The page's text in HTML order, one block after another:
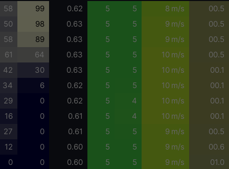
58 99 0.62 5 5 8 m/s
00.5
50
98 0.63 5 5 9 m/s
00.5
58
89 0.63 5 5 9 m/s
00.5
61
64 0.63 5 5 10 m/s
00.5
42
30 0.63 5 5 10 m/s
00.1
34
6 0.62 5 5 10 m/s
00.1
29
0 0.62 5 4 10 m/s
00.1
16
0 0.61 5 4 10 m/s
00.1
27
0 0.61 5 5 9 m/s
00.5
12
0 0.60 5 5 9 m/s
00.6
0
0 0.60 5 5 9 m/s
01.0